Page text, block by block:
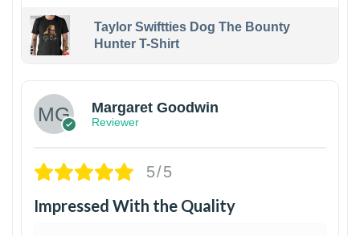
Taylor Swiftties Dog The Bounty
Hunter T-Shirt
Margaret Goodwin
Reviewer
5/5
Impressed With the Quality